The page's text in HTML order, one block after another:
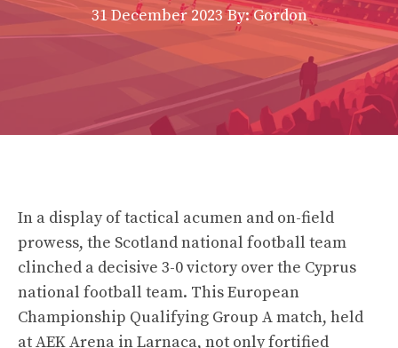
31 December 2023 By: Gordon
In a display of tactical acumen and on-field
prowess, the Scotland national football team
clinched a decisive 3-0 victory over the Cyprus
national football team. This European
Championship Qualifying Group A match, held
at AEK Arena in Larnaca, not only fortified